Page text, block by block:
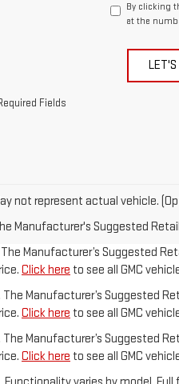
By clicking
at the
Fields
not represent actual vehicle.
Manufacturer's Suggested
The Manufacturer’s Suggested
Click here to see all GMC
The Manufacturer’s Suggested
Click here to see all GMC
The Manufacturer’s Suggested
Click here to see all GMC